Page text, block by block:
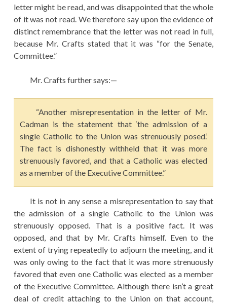
letter might be read, and was disappointed that the whole
of it was not read. We therefore say upon the evidence of
distinct remembrance that the letter was not read in full,
because Mr. Crafts stated that it was “for the Senate,
Committee.”
Mr. Crafts further says:—
“Another misrepresentation in the letter of Mr.
Cadman is the statement that ‘the admission of a
single Catholic to the Union was strenuously posed.’
The fact is dishonestly withheld that it was more
strenuously favored, and that a Catholic was elected
as a member of the Executive Committee.”
It is not in any sense a misrepresentation to say that
the admission of a single Catholic to the Union was
strenuously opposed. That is a positive fact. It was
opposed, and that by Mr. Crafts himself. Even to the
extent of trying repeatedly to adjourn the meeting, and it
was only owing to the fact that it was more strenuously
favored that even one Catholic was elected as a member
of the Executive Committee. Although there isn’t a great
deal of credit attaching to the Union on that account,